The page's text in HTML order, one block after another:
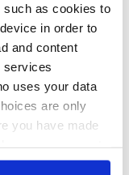
such as cookies to
in order to
and content
services
uses your data
are only
you have made
by clicking on